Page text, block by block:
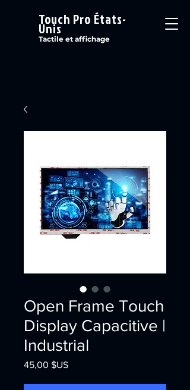
Touch Pro États-
Unis
Tactile et affichage
Open Frame Touch
Display Capacitive |
Industrial
45,00 $USPrix